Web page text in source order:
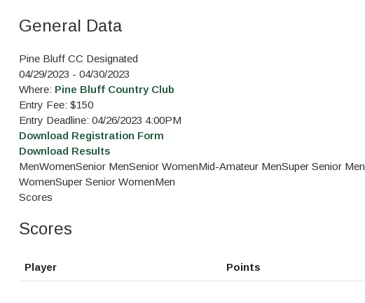
General Data
Pine Bluff CC Designated
04/29/2023 - 04/30/2023
Where: Pine Bluff Country Club
Entry Fee: $150
Entry Deadline: 04/26/2023 4:00PM
Download Registration Form
Download Results
MenWomenSenior MenSenior WomenMid-Amateur MenSuper Senior Men
WomenSuper Senior WomenMen
Scores
Scores
Player Points